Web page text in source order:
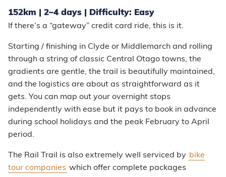
152km | 2–4 days | Difficulty: Easy
If there’s a “gateway” credit card ride, this is it.
Starting / finishing in Clyde or Middlemarch and rolling
through a string of classic Central Otago towns, the
gradients are gentle, the trail is beautifully maintained,
and the logistics are about as straightforward as it
gets. You can map out your overnight stops
independently with ease but it pays to book in advance
during school holidays and the peak February to April
period.
The Rail Trail is also extremely well serviced by bike
tour companies which offer complete packages